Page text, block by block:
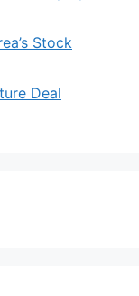
Stock
Deal